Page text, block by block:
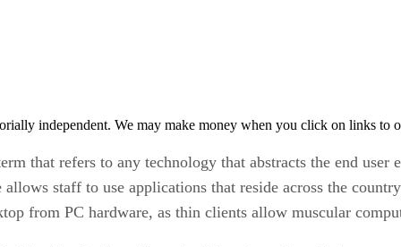
independent. We may make money when you click on links to
that refers to any technology that abstracts the end
staff to use applications that reside across the
from PC hardware, as thin clients allow muscular